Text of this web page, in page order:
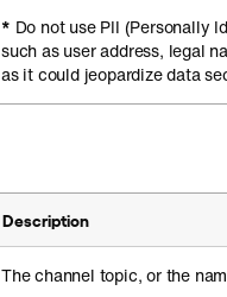
* Do not use PII (Personally
such as user address, legal
as it could jeopardize data
Description
The channel topic, or the